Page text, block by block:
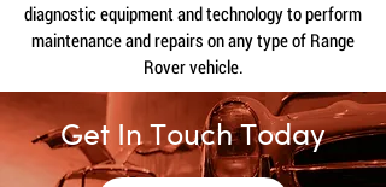
diagnostic equipment and technology to perform
maintenance and repairs on any type of Range
Rover vehicle.
Get In Touch Today